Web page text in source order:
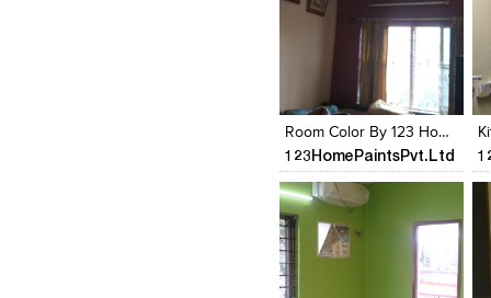
Room Color By 123 Home Paints
123HomePaintsPvt.Ltd
Click to like
View Likes